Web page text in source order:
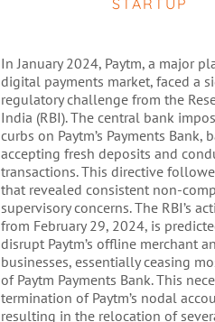
In January 2024, Paytm, a major
digital payments market, faced a
regulatory challenge from the
India (RBI). The central bank
curbs on Paytm’s Payments Bank,
accepting fresh deposits and
transactions. This directive
that revealed consistent non-
supervisory concerns. The RBI’s
from February 29, 2024, is
disrupt Paytm’s offline merchant
businesses, essentially ceasing
of Paytm Payments Bank. This
termination of Paytm’s nodal
resulting in the relocation of